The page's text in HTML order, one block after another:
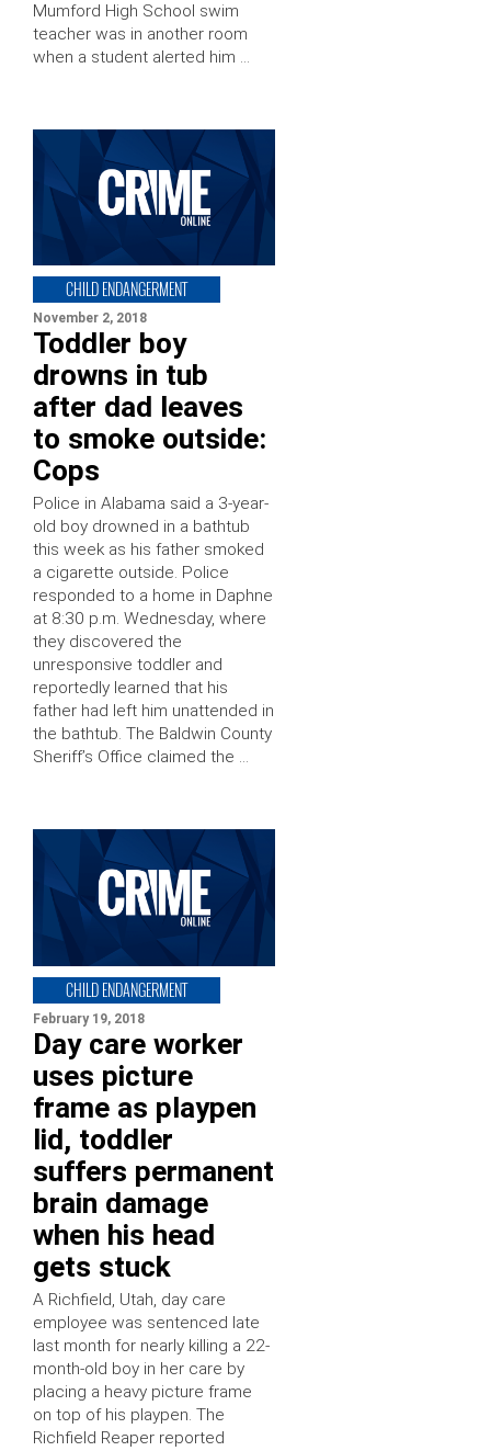
Mumford High School swim
teacher was in another room
when a student alerted him …
CHILD ENDANGERMENT
November 2, 2018
Toddler boy
drowns in tub
after dad leaves
to smoke outside:
Cops
Police in Alabama said a 3-year-
old boy drowned in a bathtub
this week as his father smoked
a cigarette outside. Police
responded to a home in Daphne
at 8:30 p.m. Wednesday, where
they discovered the
unresponsive toddler and
reportedly learned that his
father had left him unattended in
the bathtub. The Baldwin County
Sheriff’s Office claimed the …
CHILD ENDANGERMENT
February 19, 2018
Day care worker
uses picture
frame as playpen
lid, toddler
suffers permanent
brain damage
when his head
gets stuck
A Richfield, Utah, day care
employee was sentenced late
last month for nearly killing a 22-
month-old boy in her care by
placing a heavy picture frame
on top of his playpen. The
Richfield Reaper reported